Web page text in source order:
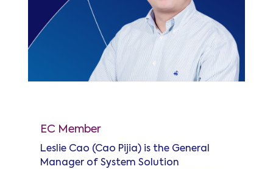
EC Member
Leslie Cao (Cao Pijia) is the General
Manager of System Solution